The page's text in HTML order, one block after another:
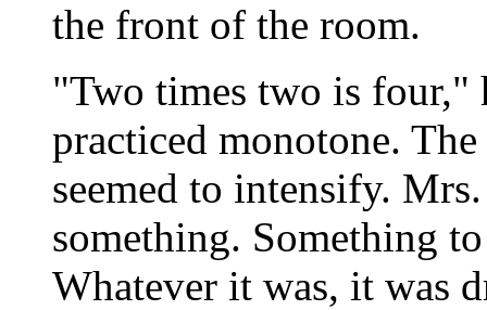
the front of the room.
"Two times two is four,"
practiced monotone.
seemed to intensify.
something. Something
Whatever it was, it was